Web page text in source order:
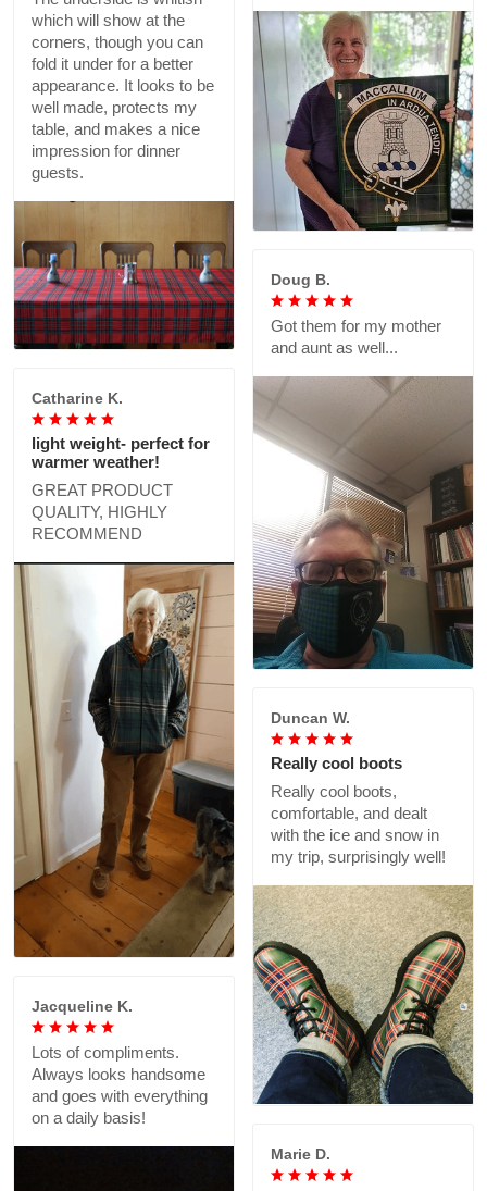
which will show at the
corners, though you can
fold it under for a better
appearance. It looks to be
well made, protects my
table, and makes a nice
impression for dinner
guests.
Doug B.
Got them for my mother
and aunt as well...
Catharine K.
light weight- perfect for
warmer weather!
GREAT PRODUCT
QUALITY, HIGHLY
RECOMMEND
Duncan W.
Really cool boots
Really cool boots,
comfortable, and dealt
with the ice and snow in
my trip, surprisingly well!
Jacqueline K.
Lots of compliments.
Always looks handsome
and goes with everything
on a daily basis!
Marie D.